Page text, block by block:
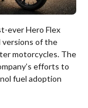
ever Hero Flex
versions of the
motorcycles. The
efforts to
fuel adoption